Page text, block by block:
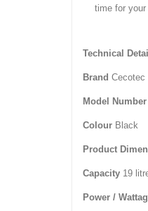
time for your
Technical
Brand ‎Cecotec
Model Number
Colour ‎Black
Product
Capacity ‎19
Power /